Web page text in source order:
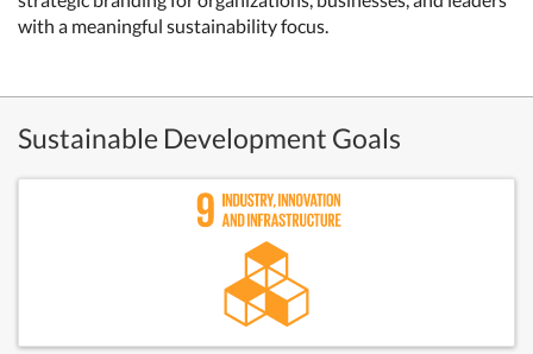
with a meaningful sustainability focus.
Sustainable Development Goals